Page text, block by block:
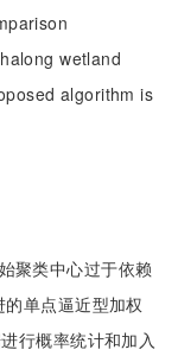
wetland
algorithm is
聚类中心过于依赖
单点逼近型加权
行概率统计和加入